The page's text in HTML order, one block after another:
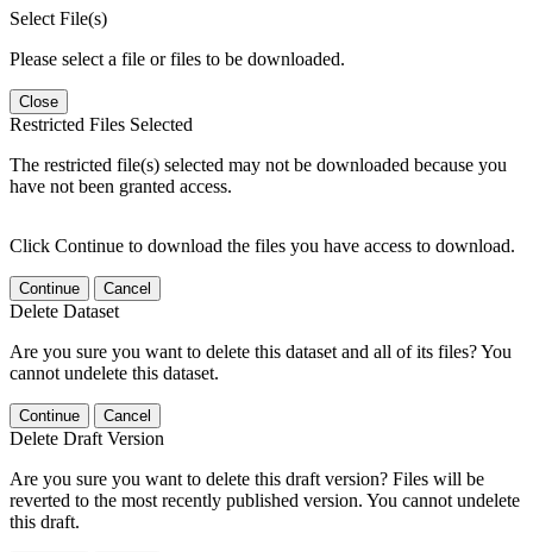
Select File(s)
Please select a file or files to be downloaded.
Close
Restricted Files Selected
The restricted file(s) selected may not be downloaded because you
have not been granted access.
Click Continue to download the files you have access to download.
Continue Cancel
Delete Dataset
Are you sure you want to delete this dataset and all of its files? You
cannot undelete this dataset.
Continue Cancel
Delete Draft Version
Are you sure you want to delete this draft version? Files will be
reverted to the most recently published version. You cannot undelete
this draft.